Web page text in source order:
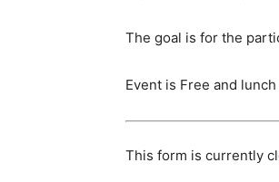
The goal is for the
Event is Free and
This form is currently